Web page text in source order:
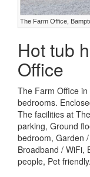
The Farm Office,
Hot tub
Office
The Farm Office
bedrooms.
The facilities at
parking, Ground
bedroom, Garden
Broadband / WiFi,
people, Pet friendly.